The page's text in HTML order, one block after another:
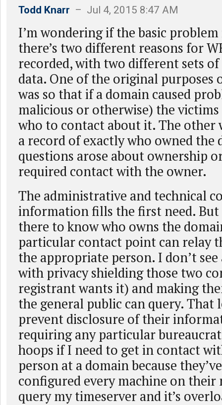
Todd Knarr – Jul 4, 2015 8:47 AM
I’m wondering if the basic
there’s two different reasons for
recorded, with two different sets
data. One of the original purposes
was so that if a domain caused
malicious or otherwise) the
who to contact about it. The other
a record of exactly who owned the
questions arose about ownership
required contact with the owner.
The administrative and technical
information fills the first need. But
there to know who owns the
particular contact point can relay
the appropriate person. I don’t
with privacy shielding those two
registrant wants it) and making
the general public can query. That
prevent disclosure of their
requiring any particular
hoops if I need to get in contact
person at a domain because
configured every machine on
query my timeserver and it’s